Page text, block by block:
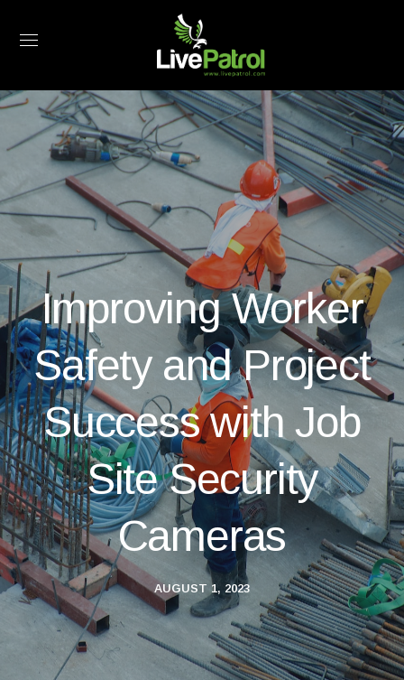
Improving Worker
Safety and Project
Success with Job
Site Security
Cameras
AUGUST 1, 2023